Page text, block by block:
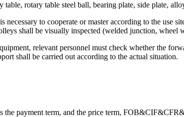
rotary table steel ball, bearing plate, side plate,
to cooperate or master according to the use
shall be visually inspected (welded junction, wheel
relevant personnel must check whether the
shall be carried out according to the actual situation.
the payment term, and the price term,